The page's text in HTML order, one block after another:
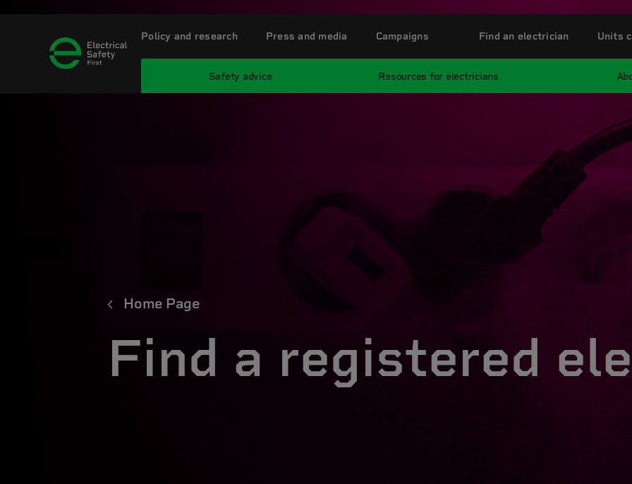
Safety advice Resources for electricians
Policy and research Press and media Campaigns Find an electrician Units
Home Page
Find a registered